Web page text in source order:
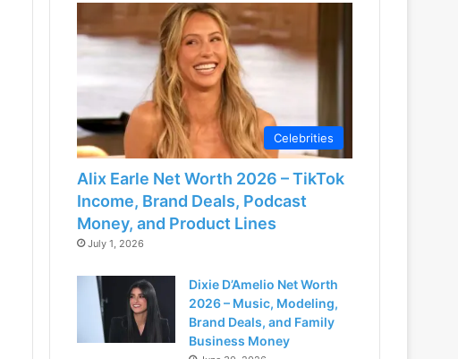
Celebrities
Alix Earle Net Worth 2026 – TikTok
Income, Brand Deals, Podcast
Money, and Product Lines
July 1, 2026
Dixie D’Amelio Net Worth
2026 – Music, Modeling,
Brand Deals, and Family
Business Money